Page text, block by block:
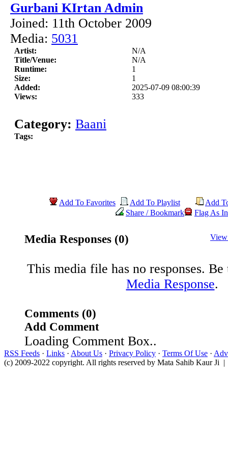
Gurbani KIrtan Admin
Joined: 11th October 2009
Media: 5031
Artist:
N/A
Title/Venue:
N/A
Runtime:
1
Size:
1
Added:
2025-07-09 08:00:39
Views:
333
Category: Baani
Tags:
Add To Favorites Add To Playlist
Add
Share / Bookmark
Flag As
Media Responses (0)
This media file has no responses.
Media Response.
Comments (0)
Add Comment
Loading Comment Box..
RSS Feeds · Links · About Us · Privacy Policy · Terms Of Use ·
(c) 2009-2022 copyright. All rights reserved by Mata Sahib Kaur Ji